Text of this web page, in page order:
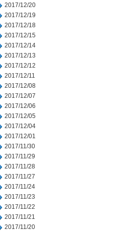
2017/12/20
2017/12/19
2017/12/18
2017/12/15
2017/12/14
2017/12/13
2017/12/12
2017/12/11
2017/12/08
2017/12/07
2017/12/06
2017/12/05
2017/12/04
2017/12/01
2017/11/30
2017/11/29
2017/11/28
2017/11/27
2017/11/24
2017/11/23
2017/11/22
2017/11/21
2017/11/20